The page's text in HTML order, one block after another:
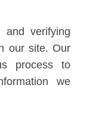
verifying
our site. Our
process to
we